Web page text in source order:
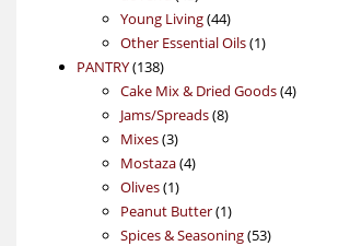
products
Young Living 4444
products
Other Essential Oils 11
PANTRY 138138
products
Cake Mix & Dried Goods 44
Jams/Spreads 88
Mixes 33
products
Mostaza 44
Olives 11
product
Peanut Butter 11
product
Spices & Seasoning 5353